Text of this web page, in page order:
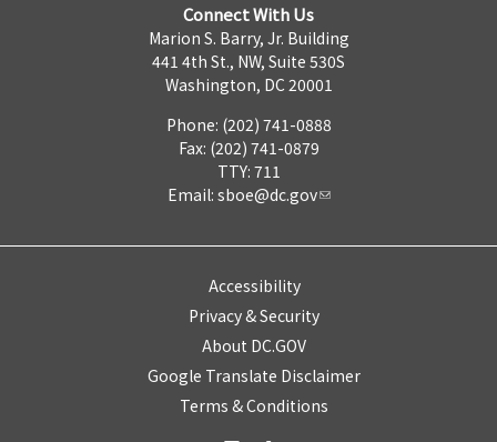
Connect With Us
Marion S. Barry, Jr. Building
441 4th St., NW, Suite 530S
Washington, DC 20001
Phone: (202) 741-0888
Fax: (202) 741-0879
TTY: 711
Email: sboe@dc.gov
Accessibility
Privacy & Security
About DC.GOV
Google Translate Disclaimer
Terms & Conditions